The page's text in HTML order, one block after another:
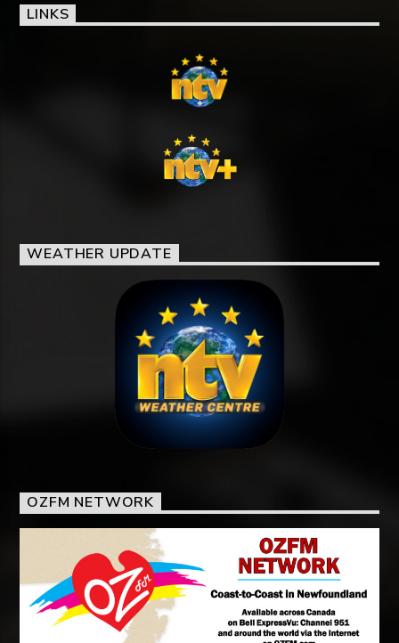
LINKS
WEATHER UPDATE
OZFM NETWORK